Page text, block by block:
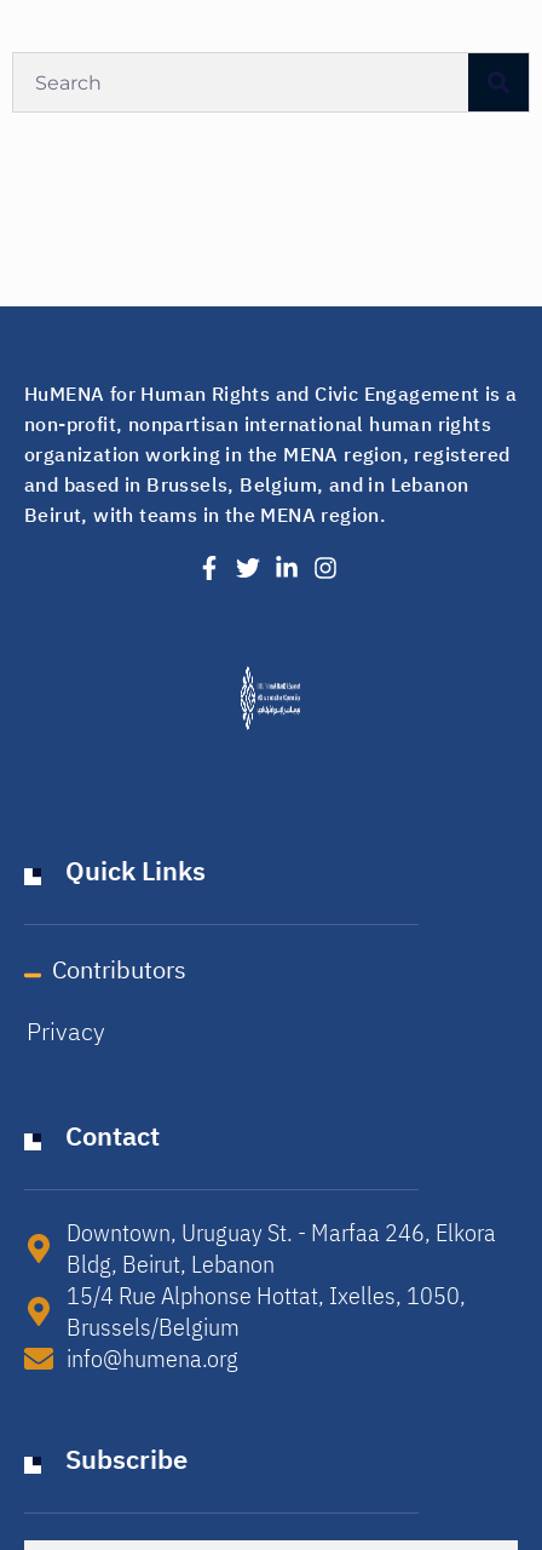
HuMENA for Human Rights and Civic Engagement is a
non-profit, nonpartisan international human rights
organization working in the MENA region, registered
and based in Brussels, Belgium, and in Lebanon
Beirut, with teams in the MENA region.
Quick Links
Contributors
Privacy
Contact
Downtown, Uruguay St. - Marfaa 246, Elkora
Bldg, Beirut, Lebanon​
15/4 Rue Alphonse Hottat, Ixelles, 1050,
Brussels/Belgium​
info@humena.org
Subscribe